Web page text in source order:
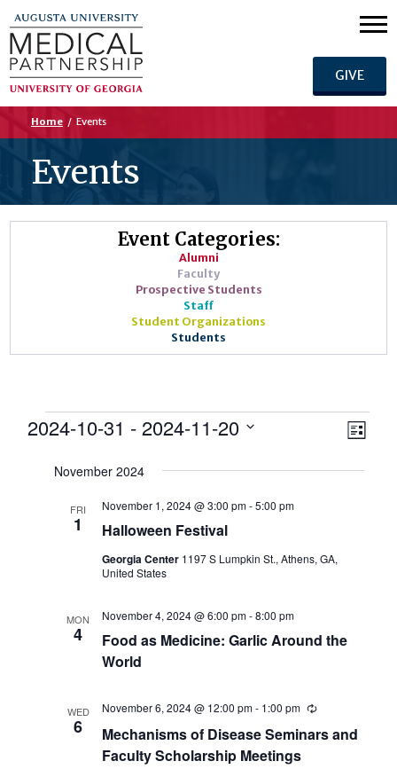
GIVE
Home / Events
Events
Event Categories:
Alumni
Faculty
Prospective Students
Staff
Student Organizations
Students
Events List
2024-10-31 - 2024-11-20
date.
November 2024
FRI
1 Halloween Festival
November 1, 2024 @ 3:00 pm-5:00 pm
Georgia Center 1197 S Lumpkin St., Athens, GA,
United States
MON
4
Food as Medicine: Garlic Around the
World
November 4, 2024 @ 6:00 pm-8:00 pm
WED
6
Mechanisms of Disease Seminars and
Faculty Scholarship Meetings
November 6, 2024 @ 12:00 pm- 1:00 pm Recurring